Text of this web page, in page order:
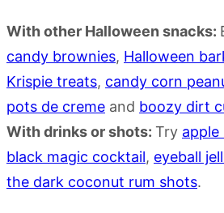
With other Halloween snacks:
candy brownies, Halloween
Krispie treats, candy corn
pots de creme and boozy dirt
With drinks or shots: Try
black magic cocktail, eyeball
the dark coconut rum shots.